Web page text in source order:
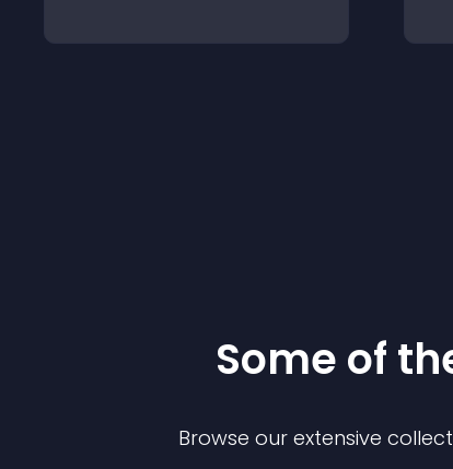
Some of
Browse our extensive